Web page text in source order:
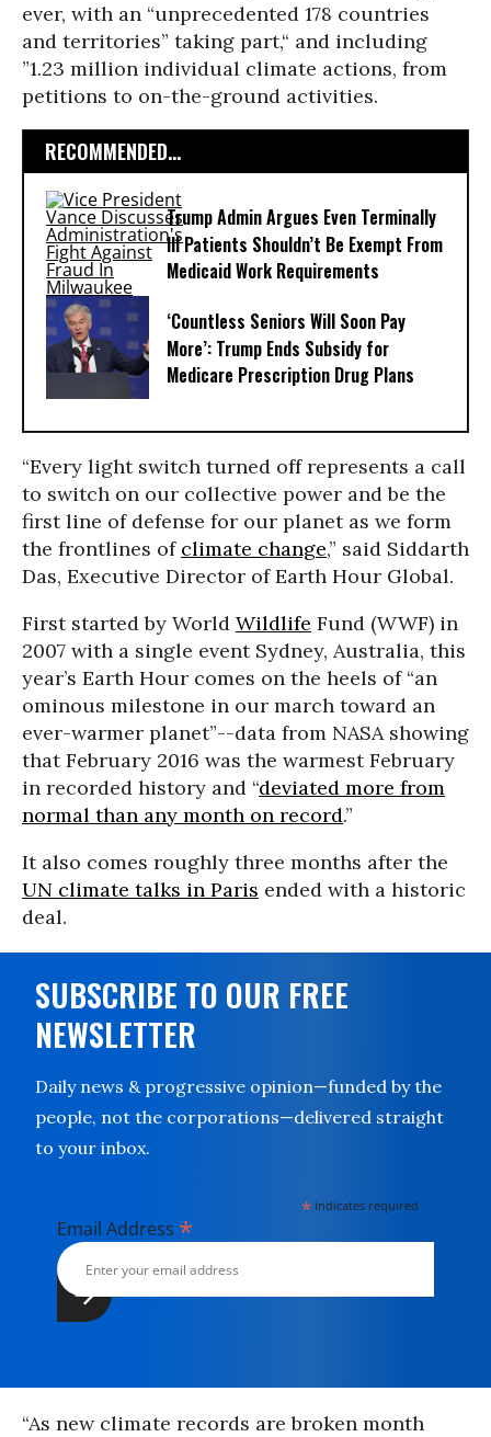
ever, with an “unprecedented 178 countries
and territories” taking part,“ and including
”1.23 million individual climate actions, from
petitions to on-the-ground activities.
RECOMMENDED...
Trump Admin Argues Even Terminally
Ill Patients Shouldn’t Be Exempt From
Medicaid Work Requirements
‘Countless Seniors Will Soon Pay
More’: Trump Ends Subsidy for
Medicare Prescription Drug Plans
“Every light switch turned off represents a call
to switch on our collective power and be the
first line of defense for our planet as we form
the frontlines of climate change,” said Siddarth
Das, Executive Director of Earth Hour Global.
First started by World Wildlife Fund (WWF) in
2007 with a single event Sydney, Australia, this
year’s Earth Hour comes on the heels of “an
ominous milestone in our march toward an
ever-warmer planet”--data from NASA showing
that February 2016 was the warmest February
in recorded history and “deviated more from
normal than any month on record.”
It also comes roughly three months after the
UN climate talks in Paris ended with a historic
deal.
SUBSCRIBE TO OUR FREE
NEWSLETTER
Daily news & progressive opinion—funded by the
people, not the corporations—delivered straight
to your inbox.
* indicates required
Email Address *
“As new climate records are broken month